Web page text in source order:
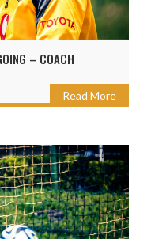
– COACH
Read More